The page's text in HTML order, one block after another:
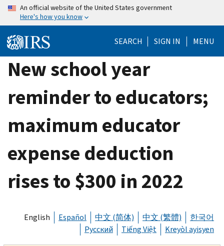
Skip
content
An official website of the United States government
Here's how you know
SEARCH SIGN IN MENU
New school year
reminder to educators;
maximum educator
expense deduction
rises to $300 in 2022
English Español 中文 (简体) 中文 (繁體)
한국어
Русский
Tiếng Việt Kreyòl ayisyen